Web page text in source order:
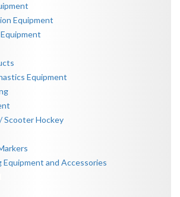
Equipment
Equipment
Scooter Hockey
Equipment and Accessories